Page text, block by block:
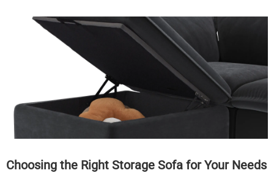
Choosing the Right Storage Sofa for Your Needs